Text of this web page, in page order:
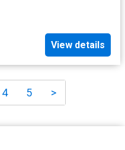
View details
4 5 >